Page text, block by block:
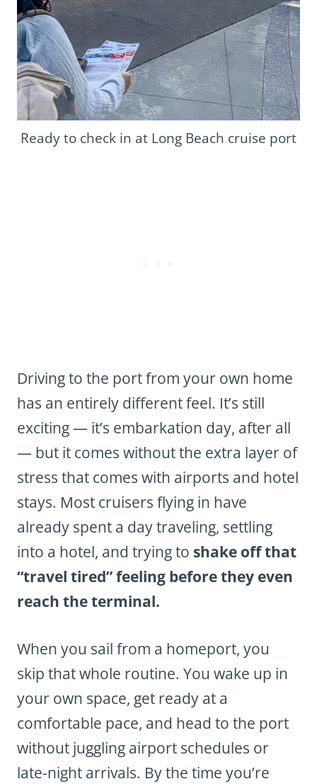
Ready to check in at Long Beach cruise port
Driving to the port from your own home
has an entirely different feel. It’s still
exciting — it’s embarkation day, after all
— but it comes without the extra layer of
stress that comes with airports and hotel
stays. Most cruisers flying in have
already spent a day traveling, settling
into a hotel, and trying to shake off that
“travel tired” feeling before they even
reach the terminal.
When you sail from a homeport, you
skip that whole routine. You wake up in
your own space, get ready at a
comfortable pace, and head to the port
without juggling airport schedules or
late-night arrivals. By the time you’re